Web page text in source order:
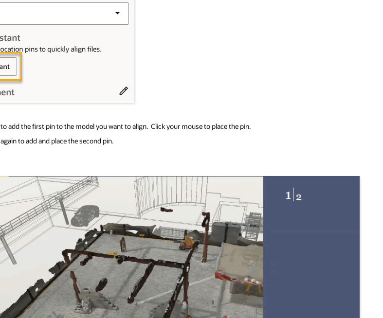
to add the first pin to the model you want to align. Click your mouse to place the pin.
again to add and place the second pin.